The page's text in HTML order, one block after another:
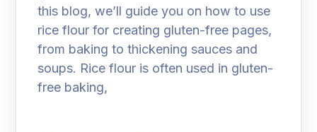
this blog, we’ll guide you on how to use
rice flour for creating gluten-free pages,
from baking to thickening sauces and
soups. Rice flour is often used in gluten-
free baking,